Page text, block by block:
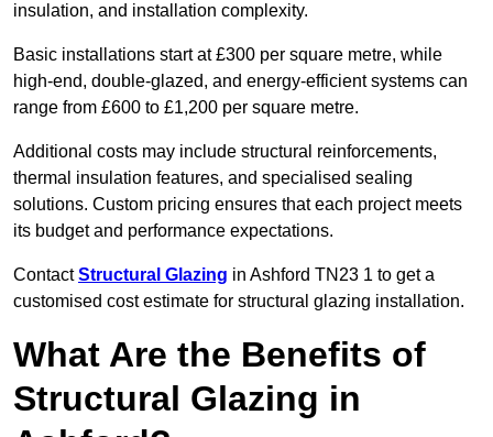
insulation, and installation complexity.
Basic installations start at £300 per square metre, while
high-end, double-glazed, and energy-efficient systems can
range from £600 to £1,200 per square metre.
Additional costs may include structural reinforcements,
thermal insulation features, and specialised sealing
solutions. Custom pricing ensures that each project meets
its budget and performance expectations.
ContactStructural Glazing in Ashford TN23 1 to get a
customised cost estimate for structural glazing installation.
What Are the Benefits of
Structural Glazing in